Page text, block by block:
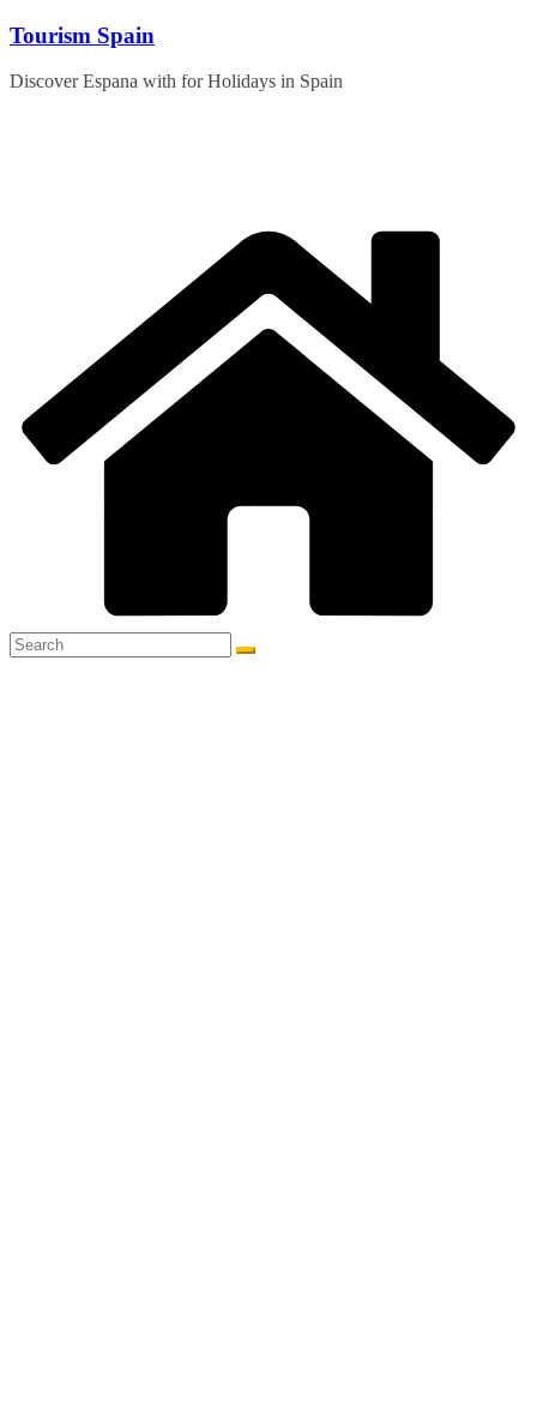
Skip
content
Tourism Spain
Discover Espana with for Holidays in Spain